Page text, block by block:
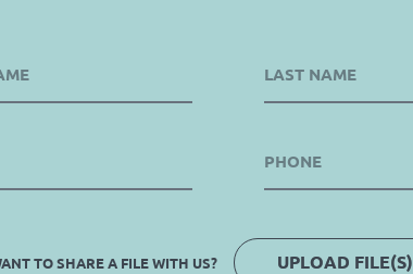
TO SHARE A FILE WITH US? UPLOAD FILE(S)